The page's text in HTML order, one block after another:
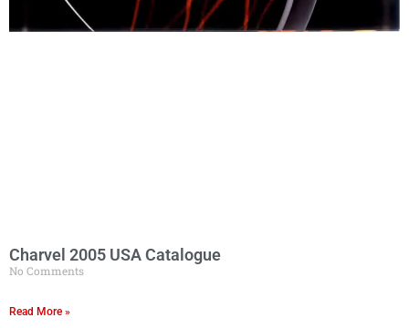
Charvel 2005 USA Catalogue
No Comments
Read More »